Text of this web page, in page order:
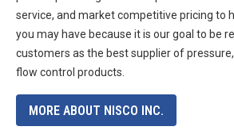
service, and market competitive pricing to
you may have because it is our goal to be
customers as the best supplier of
flow control products.
MORE ABOUT NISCO INC.